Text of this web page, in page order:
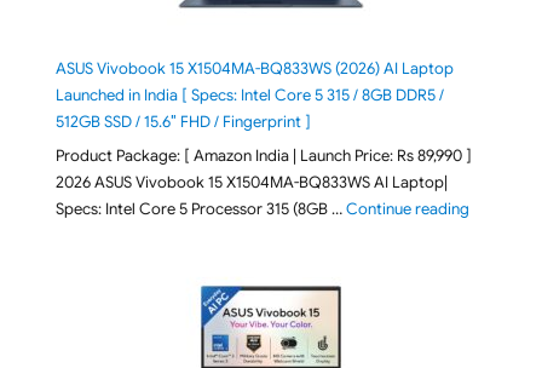
ASUS Vivobook 15 X1504MA-BQ833WS (2026) AI Laptop
Launched in India [ Specs: Intel Core 5 315 / 8GB DDR5 /
512GB SSD / 15.6″ FHD / Fingerprint ]
Product Package: [ Amazon India | Launch Price: Rs 89,990 ]
2026 ASUS Vivobook 15 X1504MA-BQ833WS AI Laptop|
Specs: Intel Core 5 Processor 315 (8GB …Continue reading"ASUS